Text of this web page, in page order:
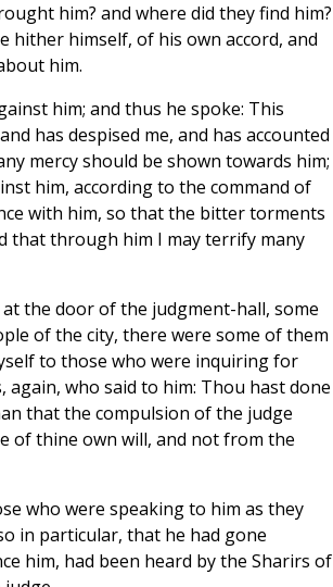
him? and where did they find him?
hither himself, of his own accord, and
him.
him; and thus he spoke: This
has despised me, and has accounted
mercy should be shown towards him;
him, according to the command of
with him, so that the bitter torments
that through him I may terrify many
the door of the judgment-hall, some
of the city, there were some of them
to those who were inquiring for
who said to him: Thou hast done
that the compulsion of the judge
of thine own will, and not from the
who were speaking to him as they
in particular, that he had gone
him, had been heard by the Sharirs of